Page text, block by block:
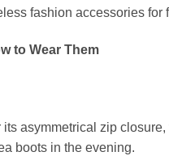
fashion accessories
to Wear Them
asymmetrical zip
boots in the evening.